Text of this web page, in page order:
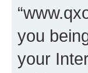
you
your